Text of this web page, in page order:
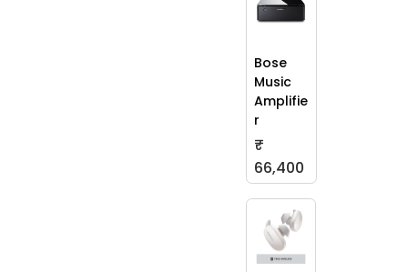
Bose
Music
Amplifie
r
₹
66,400